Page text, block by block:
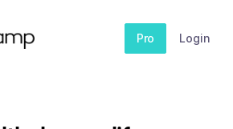
Pro Login